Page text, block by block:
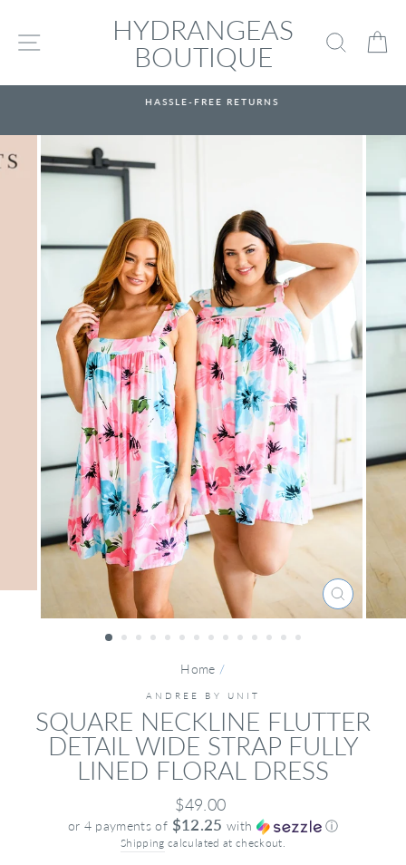
content
SITE NAVIGATIONHYDRANGEAS
BOUTIQUE
HASSLE-FREE RETURNS
CLOSE
(ESC)
Home /
ANDREE BY UNIT
SQUARE NECKLINE FLUTTER
DETAIL WIDE STRAP FULLY
LINED FLORAL DRESS
Regular
price
$49.00
or 4 payments of $12.25 with ⓘ
Shipping calculated at checkout.